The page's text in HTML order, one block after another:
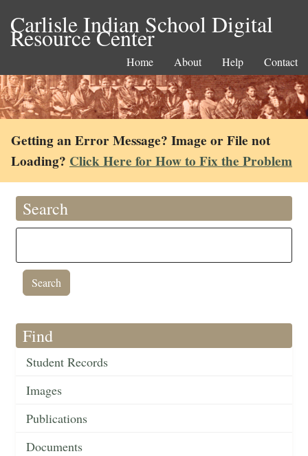
Carlisle Indian School Digital
Resource Center
Home About Help Contact
Getting an Error Message? Image or File not
Loading? Click Here for How to Fix the Problem
Search
Find
Student Records
Images
Publications
Documents